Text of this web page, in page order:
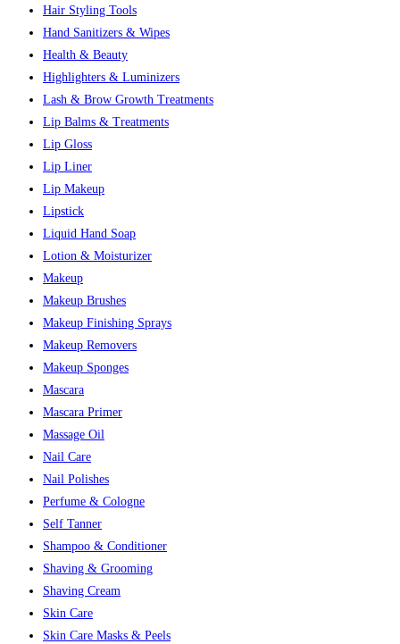
Hair Styling Tools
Hand Sanitizers & Wipes
Health & Beauty
Highlighters & Luminizers
Lash & Brow Growth Treatments
Lip Balms & Treatments
Lip Gloss
Lip Liner
Lip Makeup
Lipstick
Liquid Hand Soap
Lotion & Moisturizer
Makeup
Makeup Brushes
Makeup Finishing Sprays
Makeup Removers
Makeup Sponges
Mascara
Mascara Primer
Massage Oil
Nail Care
Nail Polishes
Perfume & Cologne
Self Tanner
Shampoo & Conditioner
Shaving & Grooming
Shaving Cream
Skin Care
Skin Care Masks & Peels